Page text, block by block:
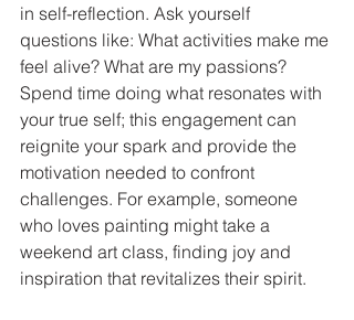
in self-reflection. Ask yourself
questions like: What activities make me
feel alive? What are my passions?
Spend time doing what resonates with
your true self; this engagement can
reignite your spark and provide the
motivation needed to confront
challenges. For example, someone
who loves painting might take a
weekend art class, finding joy and
inspiration that revitalizes their spirit.